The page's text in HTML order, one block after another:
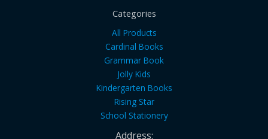
Categories
All Products
Cardinal Books
Grammar Book
Jolly Kids
Kindergarten Books
Rising Star
School Stationery
Address: